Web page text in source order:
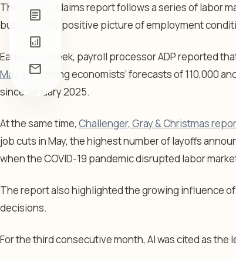
article
analytics
mail
The jobless claims report follows a series of labor
but generally positive picture of employment
Earlier this week, payroll processor ADP reported
May
, exceeding economists’ forecasts of 110,000
since January 2025.
At the same time, Challenger, Gray & Christmas
job cuts in May, the highest number of layoffs
when the COVID-19 pandemic disrupted labor
The report also highlighted the growing influence
decisions.
For the third consecutive month, AI was cited as the